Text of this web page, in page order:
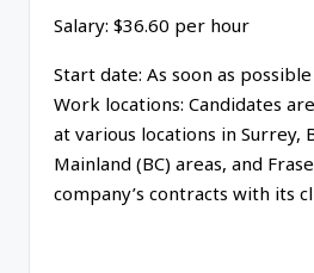
Salary: $36.60 per hour
Start date: As soon as possible
Work locations: Candidates
at various locations in Surrey,
Mainland (BC) areas, and
company’s contracts with its